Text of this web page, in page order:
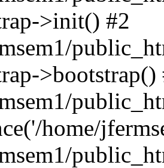
>init() #2
>bootstrap()
home/